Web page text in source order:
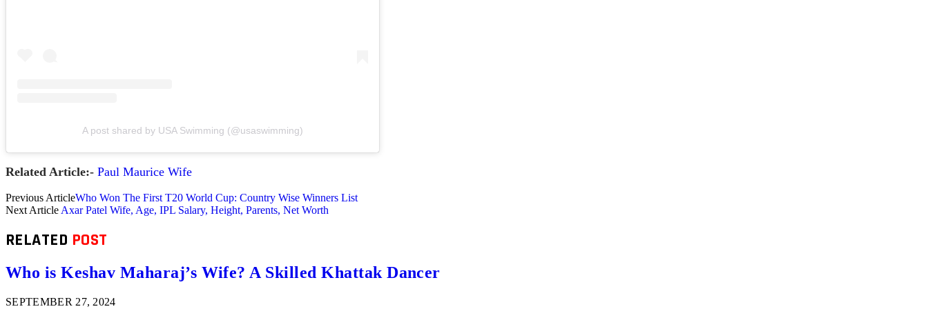
A post shared by USA Swimming (@usaswimming)
Related Article:- Paul Maurice Wife
Previous ArticleWho Won The First T20 World Cup: Country Wise Winners List
Next Article Axar Patel Wife, Age, IPL Salary, Height, Parents, Net Worth
RELATED POST
Who is Keshav Maharaj’s Wife? A Skilled Khattak Dancer
SEPTEMBER 27, 2024